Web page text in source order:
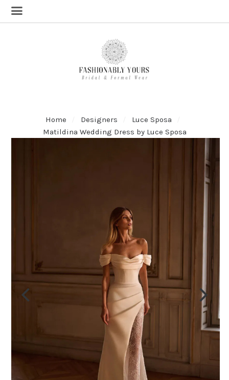
Home Designers
Luce Sposa
Matildina Wedding Dress by Luce Sposa